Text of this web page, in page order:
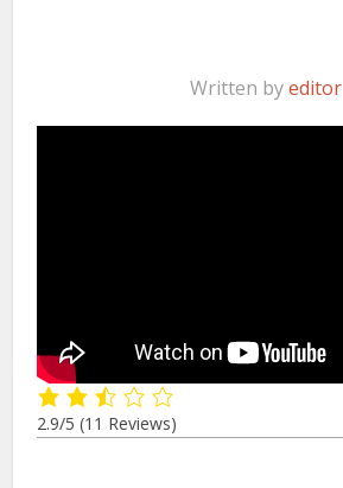
Written byeditor
2.9/5(11 Reviews)